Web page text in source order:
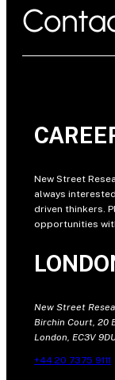
New Street
always
driven thinkers.
opportunities
New Street
Birchin Court, 20
London, EC3V
+44 20 7375 9111